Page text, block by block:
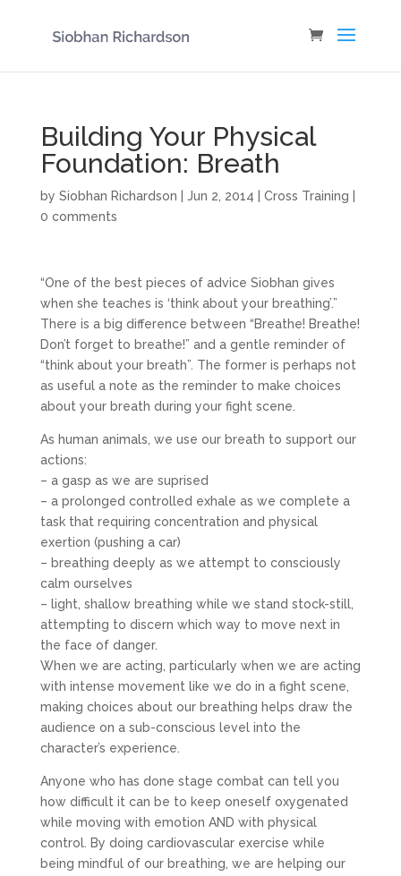
Building Your Physical
Foundation: Breath
by Siobhan Richardson Jun 2, 2014 Cross Training
0 comments
“One of the best pieces of advice Siobhan gives
when she teaches is ‘think about your breathing’.”
There is a big difference between “Breathe! Breathe!
Don’t forget to breathe!” and a gentle reminder of
“think about your breath”. The former is perhaps not
as useful a note as the reminder to make choices
about your breath during your fight scene.
As human animals, we use our breath to support our
actions:
– a gasp as we are suprised
– a prolonged controlled exhale as we complete a
task that requiring concentration and physical
exertion (pushing a car)
– breathing deeply as we attempt to consciously
calm ourselves
– light, shallow breathing while we stand stock-still,
attempting to discern which way to move next in
the face of danger.
When we are acting, particularly when we are acting
with intense movement like we do in a fight scene,
making choices about our breathing helps draw the
audience on a sub-conscious level into the
character’s experience.
Anyone who has done stage combat can tell you
how difficult it can be to keep oneself oxygenated
while moving with emotion AND with physical
control. By doing cardiovascular exercise while
being mindful of our breathing, we are helping our